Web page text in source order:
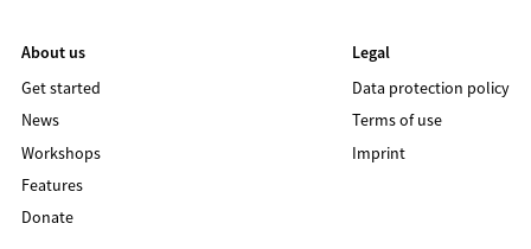
About us
Get started
News
Workshops
Features
Donate
Legal
Data protection policy
Terms of use
Imprint